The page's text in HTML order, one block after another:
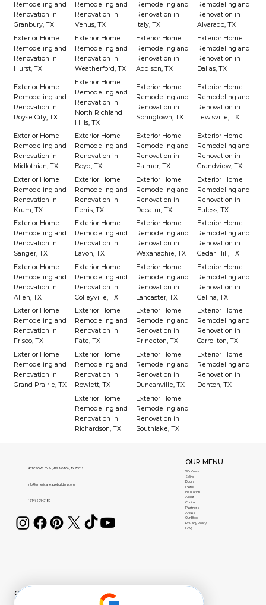
Remodeling and
Renovation in
Granbury, TX
Remodeling and
Renovation in
Venus, TX
Remodeling and
Renovation in
Italy, TX
Remodeling and
Renovation in
Alvarado, TX
Exterior Home
Remodeling and
Renovation in
Hurst, TX
Exterior Home
Remodeling and
Renovation in
Weatherford, TX
Exterior Home
Remodeling and
Renovation in
Addison, TX
Exterior Home
Remodeling and
Renovation in
Dallas, TX
Exterior Home
Remodeling and
Renovation in
Royse City, TX
Exterior Home
Remodeling and
Renovation in
North Richland
Hills, TX
Exterior Home
Remodeling and
Renovation in
Springtown, TX
Exterior Home
Remodeling and
Renovation in
Lewisville, TX
Exterior Home
Remodeling and
Renovation in
Midlothian, TX
Exterior Home
Remodeling and
Renovation in
Boyd, TX
Exterior Home
Remodeling and
Renovation in
Palmer, TX
Exterior Home
Remodeling and
Renovation in
Grandview, TX
Exterior Home
Remodeling and
Renovation in
Krum, TX
Exterior Home
Remodeling and
Renovation in
Ferris, TX
Exterior Home
Remodeling and
Renovation in
Decatur, TX
Exterior Home
Remodeling and
Renovation in
Euless, TX
Exterior Home
Remodeling and
Renovation in
Sanger, TX
Exterior Home
Remodeling and
Renovation in
Lavon, TX
Exterior Home
Remodeling and
Renovation in
Waxahachie, TX
Exterior Home
Remodeling and
Renovation in
Cedar Hill, TX
Exterior Home
Remodeling and
Renovation in
Allen, TX
Exterior Home
Remodeling and
Renovation in
Colleyville, TX
Exterior Home
Remodeling and
Renovation in
Lancaster, TX
Exterior Home
Remodeling and
Renovation in
Celina, TX
Exterior Home
Remodeling and
Renovation in
Frisco, TX
Exterior Home
Remodeling and
Renovation in
Fate, TX
Exterior Home
Remodeling and
Renovation in
Princeton, TX
Exterior Home
Remodeling and
Renovation in
Carrollton, TX
Exterior Home
Remodeling and
Renovation in
Grand Prairie, TX
Exterior Home
Remodeling and
Renovation in
Rowlett, TX
Exterior Home
Remodeling and
Renovation in
Duncanville, TX
Exterior Home
Remodeling and
Renovation in
Denton, TX
Exterior Home
Remodeling and
Renovation in
Richardson, TX
Exterior Home
Remodeling and
Renovation in
Southlake, TX
401 CROWLEY Rd, ARLINGTON, TX 76012
info@americaneaglebuilders.com
(214) 239-3180
OUR BRANDS
OUR MENU
Windows
Siding
Doors
Patio
Insulation
About
Contact
Partners
Areas
Our Blog
Privacy Policy
FAQ